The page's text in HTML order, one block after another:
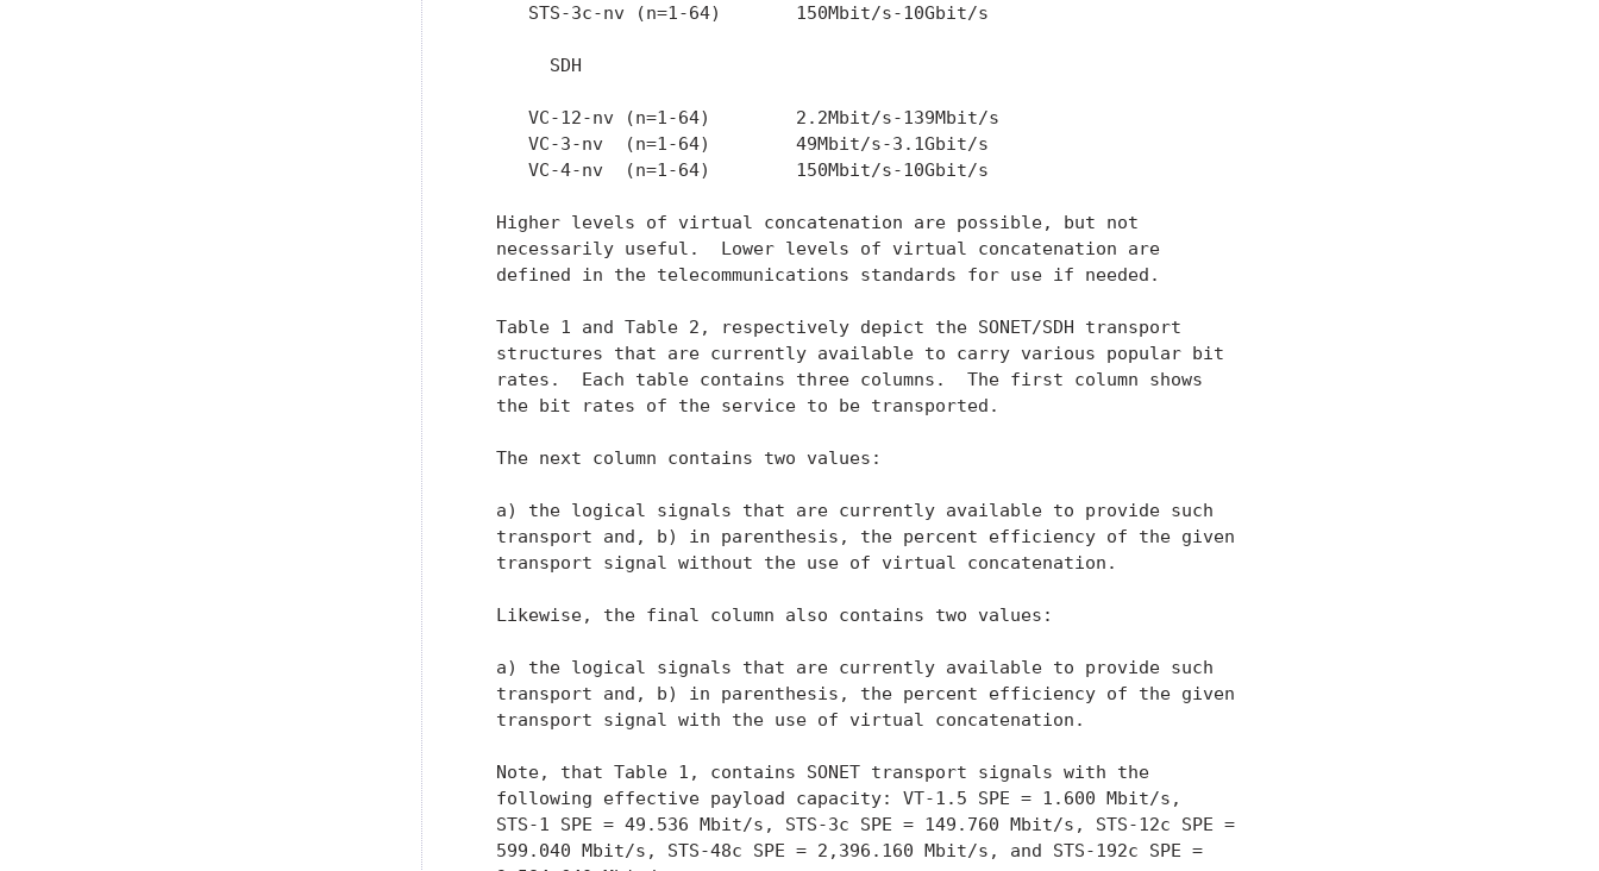
      STS-3c-nv (n=1-64)       150Mbit/s-10Gbit/s
        SDH
      VC-12-nv (n=1-64)        2.2Mbit/s-139Mbit/s
      VC-3-nv  (n=1-64)        49Mbit/s-3.1Gbit/s
      VC-4-nv  (n=1-64)        150Mbit/s-10Gbit/s
   Higher levels of virtual concatenation are possible, but not
   necessarily useful.  Lower levels of virtual concatenation are
   defined in the telecommunications standards for use if needed.
   Table 1 and Table 2, respectively depict the SONET/SDH transport
   structures that are currently available to carry various popular bit
   rates.  Each table contains three columns.  The first column shows
   the bit rates of the service to be transported.
   The next column contains two values:
   a) the logical signals that are currently available to provide such
   transport and, b) in parenthesis, the percent efficiency of the given
   transport signal without the use of virtual concatenation.
   Likewise, the final column also contains two values:
   a) the logical signals that are currently available to provide such
   transport and, b) in parenthesis, the percent efficiency of the given
   transport signal with the use of virtual concatenation.
   Note, that Table 1, contains SONET transport signals with the
   following effective payload capacity: VT-1.5 SPE = 1.600 Mbit/s,
   STS-1 SPE = 49.536 Mbit/s, STS-3c SPE = 149.760 Mbit/s, STS-12c SPE =
   599.040 Mbit/s, STS-48c SPE = 2,396.160 Mbit/s, and STS-192c SPE =